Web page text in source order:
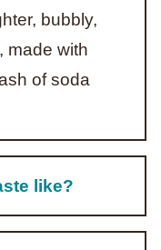
bubbly,
made with
of soda
like?